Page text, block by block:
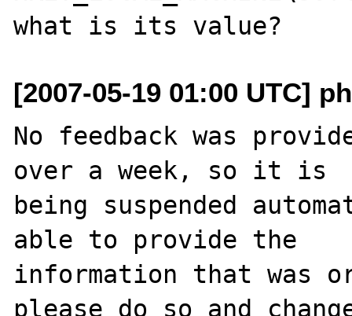
[2007-05-19 01:00 UTC]
No feedback was
over a week, so it is
being suspended
able to provide the
information that was
please do so and